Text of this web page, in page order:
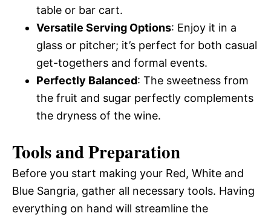
table or bar cart.
Versatile Serving Options: Enjoy it in a
glass or pitcher; it’s perfect for both casual
get-togethers and formal events.
Perfectly Balanced: The sweetness from
the fruit and sugar perfectly complements
the dryness of the wine.
Tools and Preparation
Before you start making your Red, White and
Blue Sangria, gather all necessary tools. Having
everything on hand will streamline the